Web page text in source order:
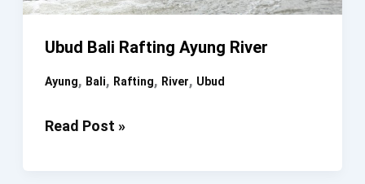
Ubud Bali Rafting Ayung River
Ayung, Bali, Rafting, River, Ubud
Ubud
Read Post »